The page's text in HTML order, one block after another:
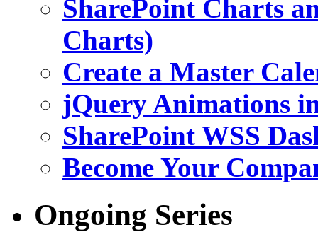
SharePoint Charts
Charts)
Create a Master
jQuery Animations
SharePoint WSS
Become Your
Ongoing Series